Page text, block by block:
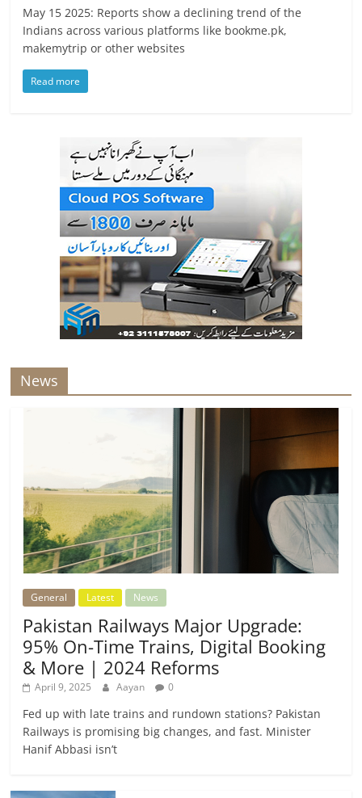
May 15 2025: Reports show a declining trend of the
Indians across various platforms like bookme.pk,
makemytrip or other websites
Read more
News
General Latest News
Pakistan Railways Major Upgrade:
95% On-Time Trains, Digital Booking
& More | 2024 Reforms
April 9, 2025 Aayan 0
Fed up with late trains and rundown stations? Pakistan
Railways is promising big changes, and fast. Minister
Hanif Abbasi isn’t